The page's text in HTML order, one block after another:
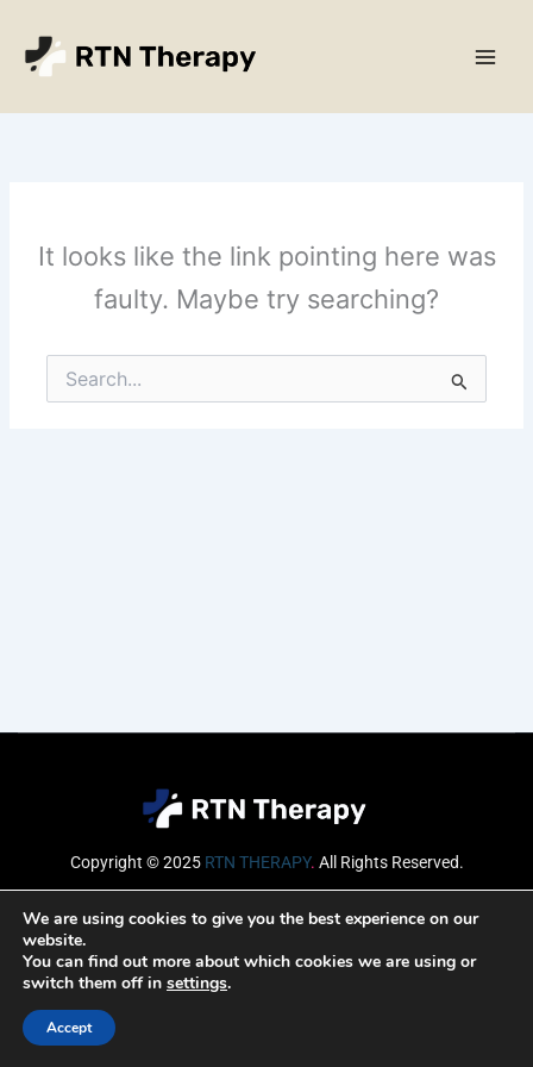
content
It looks like the link pointing here was
faulty. Maybe try searching?
Search
for:
Copyright © 2025 RTN THERAPY. All Rights Reserved.
Email
We are using cookies to give you the best experience on our
website.
You can find out more about which cookies we are using or
switch them off in settings.
Accept